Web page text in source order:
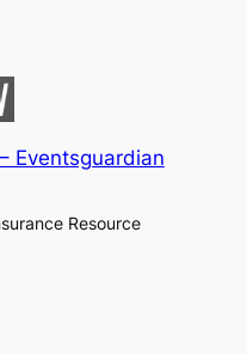
Eventsguardian
Resource